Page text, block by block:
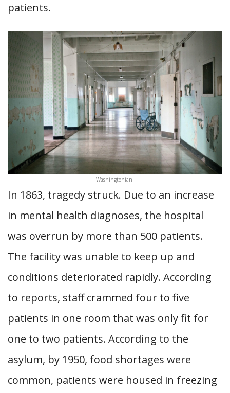
patients.
Washingtonian.
In 1863, tragedy struck. Due to an increase
in mental health diagnoses, the hospital
was overrun by more than 500 patients.
The facility was unable to keep up and
conditions deteriorated rapidly. According
to reports, staff crammed four to five
patients in one room that was only fit for
one to two patients. According to the
asylum, by 1950, food shortages were
common, patients were housed in freezing